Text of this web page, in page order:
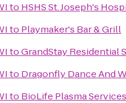
to HSHS St. Joseph's
to Playmaker's Bar & Grill
toGrandStay Residential
to Dragonfly Dance And
to BioLife Plasma Services